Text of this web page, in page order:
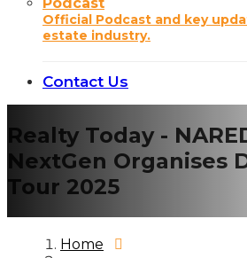
Official Podcast and key
estate industry.
Contact Us
Realty Today -
NextGen Organises
Tour 2025
Home